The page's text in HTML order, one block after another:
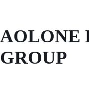
AOLONE
GROUP